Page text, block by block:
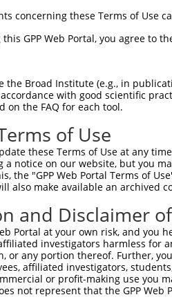
predicted gene 2164
predicted gene 2164
predicted gene 2164
predicted gene 2164
predicted gene 2164
predicted gene 2164
predicted gene 2164
predicted gene 2164
predicted gene 2164
predicted gene 2164
predicted gene 2164
predicted gene 2164
predicted gene 2164
predicted gene 2164
concerning these Terms of Use
this GPP Web Portal, you agree to
the Broad Institute (e.g., in
with good scientific
on the FAQ for each tool.
of Use
these Terms of Use at any
a notice on our website, but you
the "GPP Web Portal Terms of
also make available an archived
and Disclaimer
Portal at your own risk, and
investigators harmless for
or any portion thereof. Further,
affiliated investigators,
or profit-making use you
not represent that the GPP